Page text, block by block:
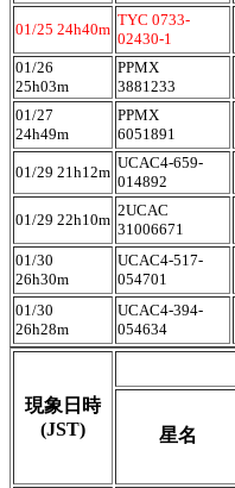
01/25 24h40m
TYC 0733-
02430-1
01/26
25h03m
PPMX
3881233
01/27
24h49m
PPMX
6051891
01/29 21h12m
UCAC4-659-
014892
01/29 22h10m
2UCAC
31006671
01/30
26h30m
UCAC4-517-
054701
01/30
26h28m
UCAC4-394-
054634
現象日時
(JST)
星名